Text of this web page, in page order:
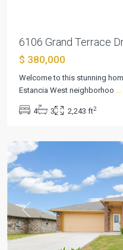
6106 Grand Terrace
$ 380,000
Welcome to this stunning
Estancia West neighborhoo
4 3 2,243 ft2
West,
Previous